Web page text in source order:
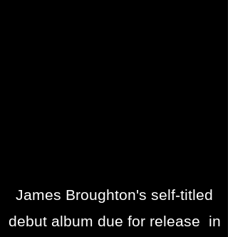
James Broughton's self-titled
debut album due for release in